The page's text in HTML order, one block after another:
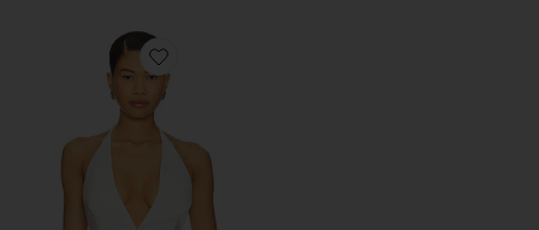
Favorite x REVOLVE Top With V Neckline